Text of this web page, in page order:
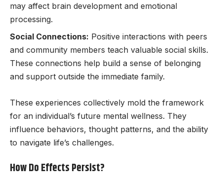
may affect brain development and emotional
processing.
Social Connections: Positive interactions with peers
and community members teach valuable social skills.
These connections help build a sense of belonging
and support outside the immediate family.
These experiences collectively mold the framework
for an individual’s future mental wellness. They
influence behaviors, thought patterns, and the ability
to navigate life’s challenges.
How Do Effects Persist?